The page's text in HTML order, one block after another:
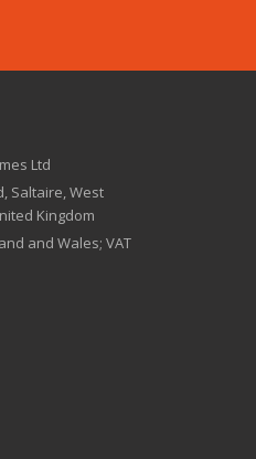
Ltd
Saltaire, West
Kingdom
and Wales; VAT